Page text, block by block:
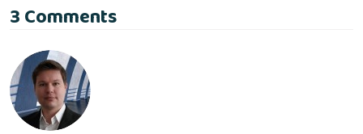
3 Comments